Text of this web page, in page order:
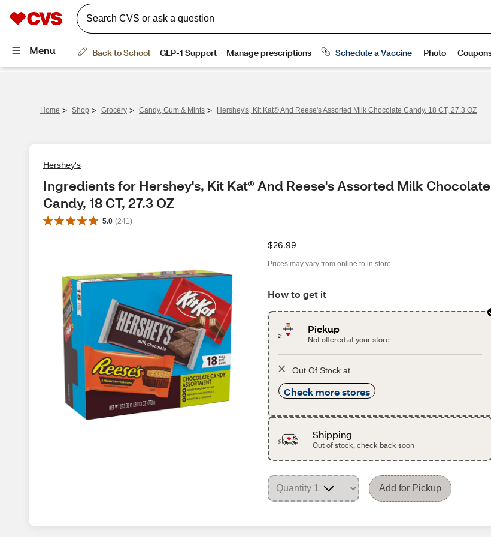
Home > Shop > Grocery > Candy, Gum & Mints > Hershey's, Kit Kat® And Reese's Assorted Milk Chocolate Candy, 18 CT, 27.3 OZ
Hershey's
Ingredients for Hershey's, Kit Kat® And Reese's Assorted Milk Chocolate
Candy, 18 CT, 27.3 OZ
5.0 (241 )
$26.99
Prices may vary from online to in store
How to get it
Pickup
Not offered at your store
Out Of Stock at
Check more stores
Shipping
Out of stock, check back soon
Add for Pickup